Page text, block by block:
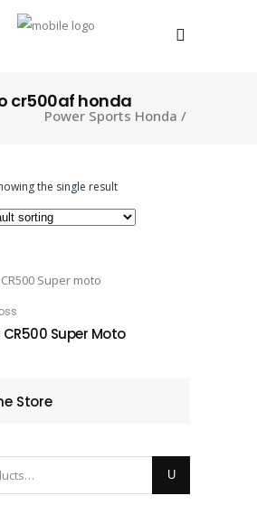
cr500af honda
Power Sports Honda /
the single result
Super Moto
Store